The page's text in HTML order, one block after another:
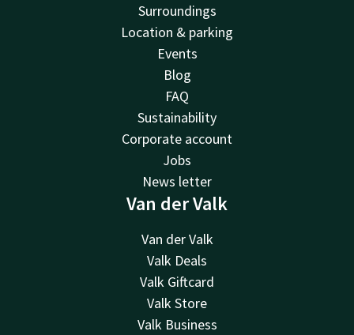
Surroundings
Location & parking
Events
Blog
FAQ
Sustainability
Corporate account
Jobs
News letter
Van der Valk
Van der Valk
Valk Deals
Valk Giftcard
Valk Store
Valk Business